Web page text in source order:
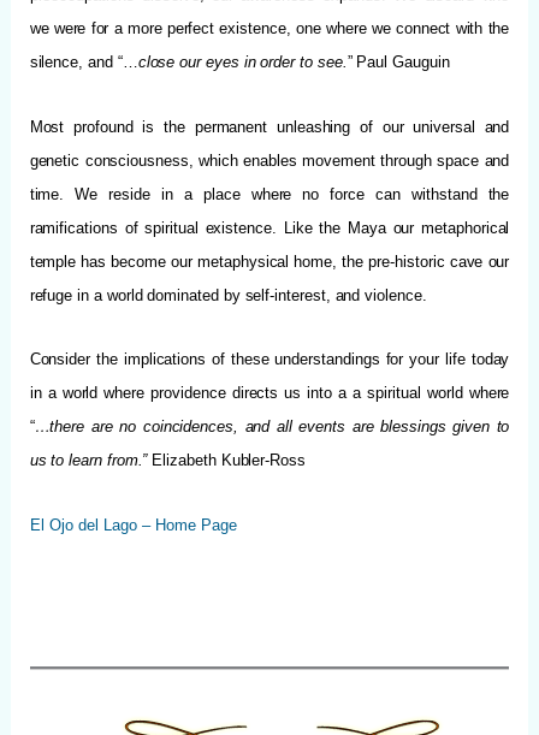
we were for a more perfect existence, one where we connect with the
silence, and “… close our eyes in order to see. ” Paul Gauguin
Most profound is the permanent unleashing of our universal and
genetic consciousness, which enables movement through space and
time. We reside in a place where no force can withstand the
ramifications of spiritual existence. Like the Maya our metaphorical
temple has become our metaphysical home, the pre-historic cave our
refuge in a world dominated by self-interest, and violence.
Consider the implications of these understandings for your life today
in a world where providence directs us into a a spiritual world where
“…there are no coincidences, and all events are blessings given to
us to learn from.” Elizabeth Kubler-Ross
El Ojo del Lago – Home Page